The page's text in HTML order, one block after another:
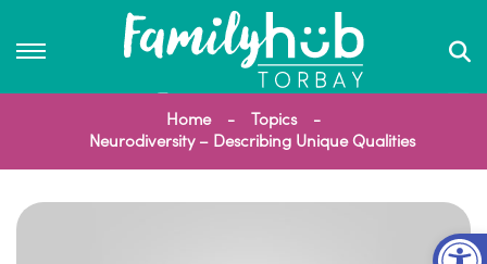
Home
Topics
Neurodiversity – Describing Unique Qualities